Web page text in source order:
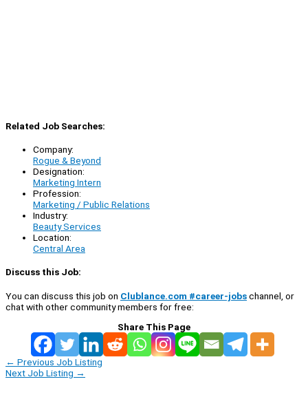
Related Job Searches:
Company:
Rogue & Beyond
Designation:
Marketing Intern
Profession:
Marketing / Public Relations
Industry:
Beauty Services
Location:
Central Area
Discuss this Job:
You can discuss this job on Clublance.com #career-jobschannel, or
chat with other community members for free:
Share This Page
← Previous Job Listing
Next Job Listing →